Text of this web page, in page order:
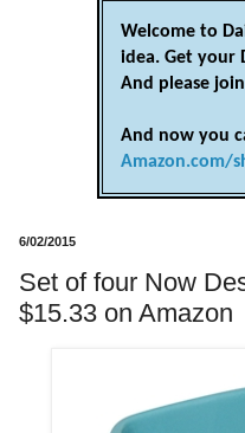
Welcome to
idea. Get your
And please
And now you
Amazon.com/
6/02/2015
Set of four Now
$15.33 on Amazon